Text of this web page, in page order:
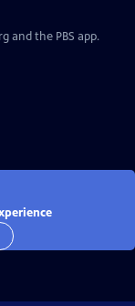
and the PBS app.